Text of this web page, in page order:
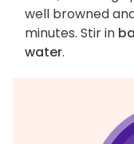
well browned
minutes. Stir in
water.